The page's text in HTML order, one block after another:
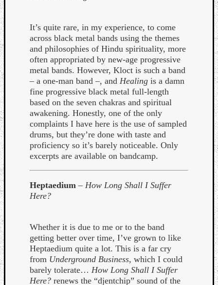
It’s quite rare, in my experience, to come
across black metal bands using the themes
and philosophies of Hindu spirituality, more
often appropriated by new-age progressive
metal bands. However, Kloct is such a band
– a one-man band –, and Healing is a damn
fine progressive black metal full-length
based on the seven chakras and spiritual
awakening. Honestly, one of the only
complaints I have here is the use of sampled
drums, but they’re done with taste and
proficiency so it’s barely noticeable. Only
excerpts are available on bandcamp.
Heptaedium – How Long Shall I Suffer
Here?
Whether it is due to me or to the band
getting better over time, I’ve grown to like
Heptaedium quite a lot. This is a far cry
from Underground Business, which I could
barely tolerate… How Long Shall I Suffer
Here? renews the “djentchip” sound of the
Review
Check
Games
Review
Music
Music
Review
Science
updates
Theory
Weekly
Release